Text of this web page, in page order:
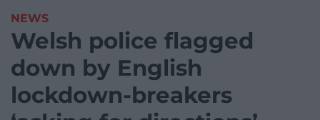
NEWS
Welsh police flagged
down by English
lockdown-breakers